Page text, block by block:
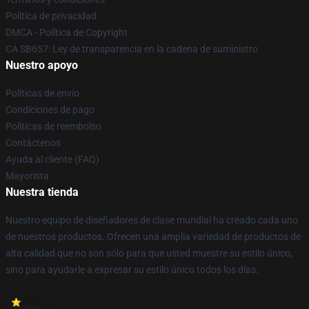
Política de privacidad
DMCA - Política de Copyright
CA SB657: Ley de transparencia en la cadena de suministro
Nuestro apoyo
Políticas de envío
Condiciones de pago
Políticas de reembolso
Contáctenos
Ayuda al cliente (FAQ)
Mayorista
Nuestra tienda
Nuestro equipo de diseñadores de clase mundial ha creado cada uno
de nuestros productos. Ofrecen una amplia variedad de productos de
alta calidad que no son sólo para que usted muestre su estilo único,
sino para ayudarle a expresar su estilo único todos los días.